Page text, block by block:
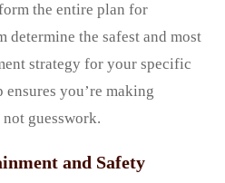
the entire plan for
determine the safest and most
strategy for your specific
you’re making
guesswork.
and Safety